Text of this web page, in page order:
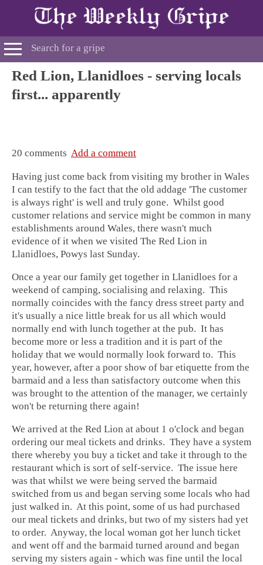
Red Lion, Llanidloes - serving locals
first... apparently
20 comments Add a comment
Having just come back from visiting my brother in Wales
I can testify to the fact that the old addage 'The customer
is always right' is well and truly gone. Whilst good
customer relations and service might be common in many
establishments around Wales, there wasn't much
evidence of it when we visited The Red Lion in
Llanidloes, Powys last Sunday.
Once a year our family get together in Llanidloes for a
weekend of camping, socialising and relaxing. This
normally coincides with the fancy dress street party and
it's usually a nice little break for us all which would
normally end with lunch together at the pub. It has
become more or less a tradition and it is part of the
holiday that we would normally look forward to. This
year, however, after a poor show of bar etiquette from the
barmaid and a less than satisfactory outcome when this
was brought to the attention of the manager, we certainly
won't be returning there again!
We arrived at the Red Lion at about 1 o'clock and began
ordering our meal tickets and drinks. They have a system
there whereby you buy a ticket and take it through to the
restaurant which is sort of self-service. The issue here
was that whilst we were being served the barmaid
switched from us and began serving some locals who had
just walked in. At this point, some of us had purchased
our meal tickets and drinks, but two of my sisters had yet
to order. Anyway, the local woman got her lunch ticket
and went off and the barmaid turned around and began
serving my sisters again - which was fine until the local